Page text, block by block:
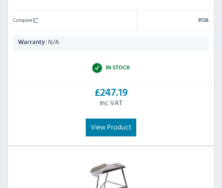
Compare 9T28.
Warranty: N/A
IN STOCK
£247.19
Inc VAT
View Product